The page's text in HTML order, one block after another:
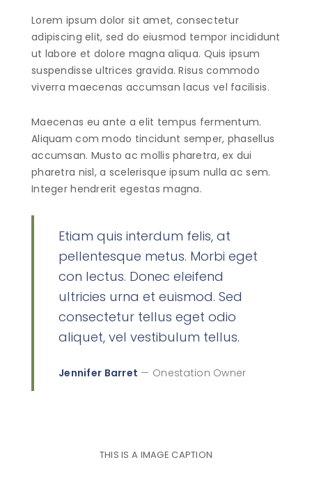
Lorem ipsum dolor sit amet, consectetur
adipiscing elit, sed do eiusmod tempor incididunt
ut labore et dolore magna aliqua. Quis ipsum
suspendisse ultrices gravida. Risus commodo
viverra maecenas accumsan lacus vel facilisis.
Maecenas eu ante a elit tempus fermentum.
Aliquam com modo tincidunt semper, phasellus
accumsan. Musto ac mollis pharetra, ex dui
pharetra nisl, a scelerisque ipsum nulla ac sem.
Integer hendrerit egestas magna.
Etiam quis interdum felis, at
pellentesque metus. Morbi eget
con lectus. Donec eleifend
ultricies urna et euismod. Sed
consectetur tellus eget odio
aliquet, vel vestibulum tellus.
Jennifer Barret — Onestation Owner
THIS IS A IMAGE CAPTION